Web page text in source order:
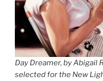
Day Dreamer, by Abigail
selected for the New